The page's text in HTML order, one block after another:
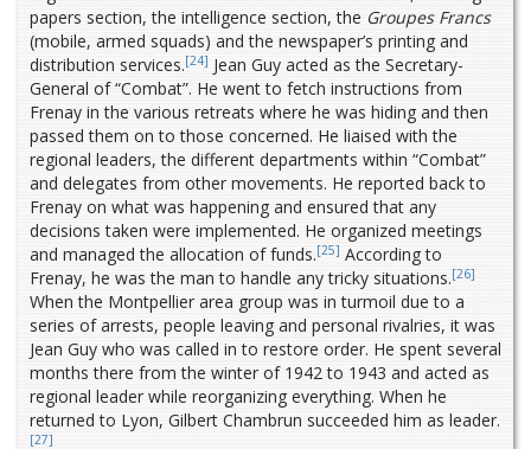
papers section, the intelligence section, the Groupes Francs
(mobile, armed squads) and the newspaper’s printing and
distribution services.[24] Jean Guy acted as the Secretary-
General of “Combat”. He went to fetch instructions from
Frenay in the various retreats where he was hiding and then
passed them on to those concerned. He liaised with the
regional leaders, the different departments within “Combat”
and delegates from other movements. He reported back to
Frenay on what was happening and ensured that any
decisions taken were implemented. He organized meetings
and managed the allocation of funds.[25] According to
Frenay, he was the man to handle any tricky situations.[26]
When the Montpellier area group was in turmoil due to a
series of arrests, people leaving and personal rivalries, it was
Jean Guy who was called in to restore order. He spent several
months there from the winter of 1942 to 1943 and acted as
regional leader while reorganizing everything. When he
returned to Lyon, Gilbert Chambrun succeeded him as leader.
[27]